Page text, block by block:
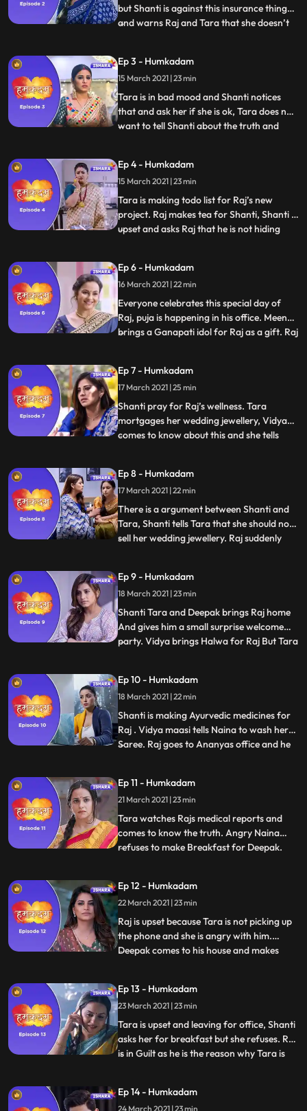
but Shanti is against this insurance thing
and warns Raj and Tara that she doesn’t
shanti. Tara goes to her mothers house for
Satyanarayana Puja. Tara calls Raj but his
phone
...
Ep 3 - Humkadam
15 March 2021 | 23 min
Tara is in bad mood and Shanti notices
that and ask her if she is ok, Tara does not
want to tell Shanti about the truth and
injured hand and she realises that she was
making excuses. Cheerful Raj enters in the
hous
...
Ep 4 - Humkadam
15 March 2021 | 23 min
Tara is making todo list for Raj’s new
project. Raj makes tea for Shanti, Shanti is
upset and asks Raj that he is not hiding
what he should do. Tara and Raj come to
see the office and they like it. Vidya pours
water on
...
Ep 6 - Humkadam
16 March 2021 | 22 min
Everyone celebrates this special day of
Raj, puja is happening in his office. Meenu
brings a Ganapati idol for Raj as a gift. Raj
and all are worried now. Raj is upset, Tara
wants to help Raj and she started arr
...
Ep 7 - Humkadam
17 March 2021 | 25 min
Shanti pray for Raj’s wellness. Tara
mortgages her wedding jewellery, Vidya
comes to know about this and she tells
money and give it to Raj. Raj refuses to
take the money but Tara insists him to take
the money and starts
...
Ep 8 - Humkadam
17 March 2021 | 22 min
There is a argument between Shanti and
Tara, Shanti tells Tara that she should not
sell her wedding jewellery. Raj suddenly
Doctor keeps Raj two more days in
observation and says that he is all fine , Raj
has come
...
Ep 9 - Humkadam
18 March 2021 | 23 min
Shanti Tara and Deepak brings Raj home
And gives him a small surprise welcome
party. Vidya brings Halwa for Raj But Tara
Vidya maasi demands for new machine as
old machine goes malfunction , but deepak
refuses Vidya
...
Ep 10 - Humkadam
18 March 2021 | 22 min
Shanti is making Ayurvedic medicines for
Raj . Vidya maasi tells Naina to wash her
Saree. Raj goes to Ananyas office and he
GGC, Raj gets the message from Tara and
he runs away. Raj enters in his office
through the wi
...
Ep 11 - Humkadam
21 March 2021 | 23 min
Tara watches Rajs medical reports and
comes to know the truth. Angry Naina
refuses to make Breakfast for Deepak.
Deepak gets the idea and he decides that
he too will do this to make peace at
home.Tara confirms with do
...
Ep 12 - Humkadam
22 March 2021 | 23 min
Raj is upset because Tara is not picking up
the phone and she is angry with him.
Deepak comes to his house and makes
Conference proposal for Raj, Raj is
happy.Ananya gives Raj’s app to Ravish.
Taras colleagues talks good about T
...
Ep 13 - Humkadam
23 March 2021 | 23 min
Tara is upset and leaving for office, Shanti
asks her for breakfast but she refuses. Raj
is in Guilt as he is the reason why Tara is
Competition, Raj likes his idea. Deepak
...
Ep 14 - Humkadam
24 March 2021 | 23 min